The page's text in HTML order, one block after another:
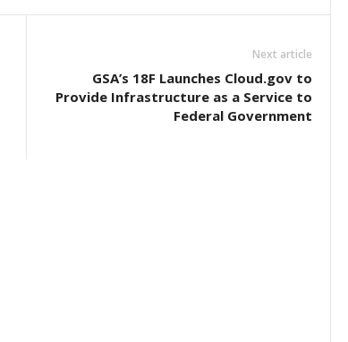
Next article
GSA’s 18F Launches Cloud.gov to
Provide Infrastructure as a Service to
Federal Government